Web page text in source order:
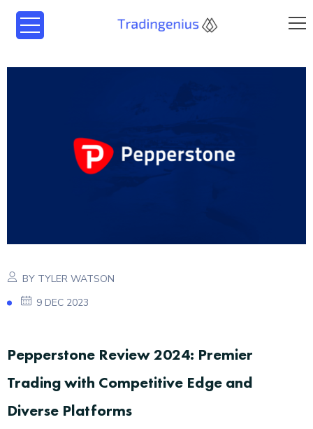
BY TYLER WATSON
9 DEC 2023
Pepperstone Review 2024: Premier
Trading with Competitive Edge and
Diverse Platforms